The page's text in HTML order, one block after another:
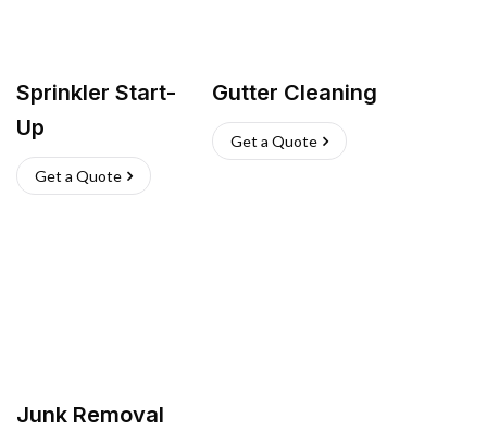
Sprinkler Start-
Up
Get a Quote
Gutter Cleaning
Get a Quote
Junk Removal